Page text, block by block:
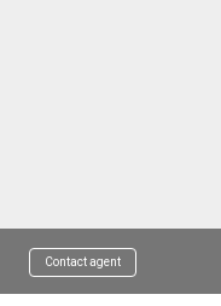
Contact agent